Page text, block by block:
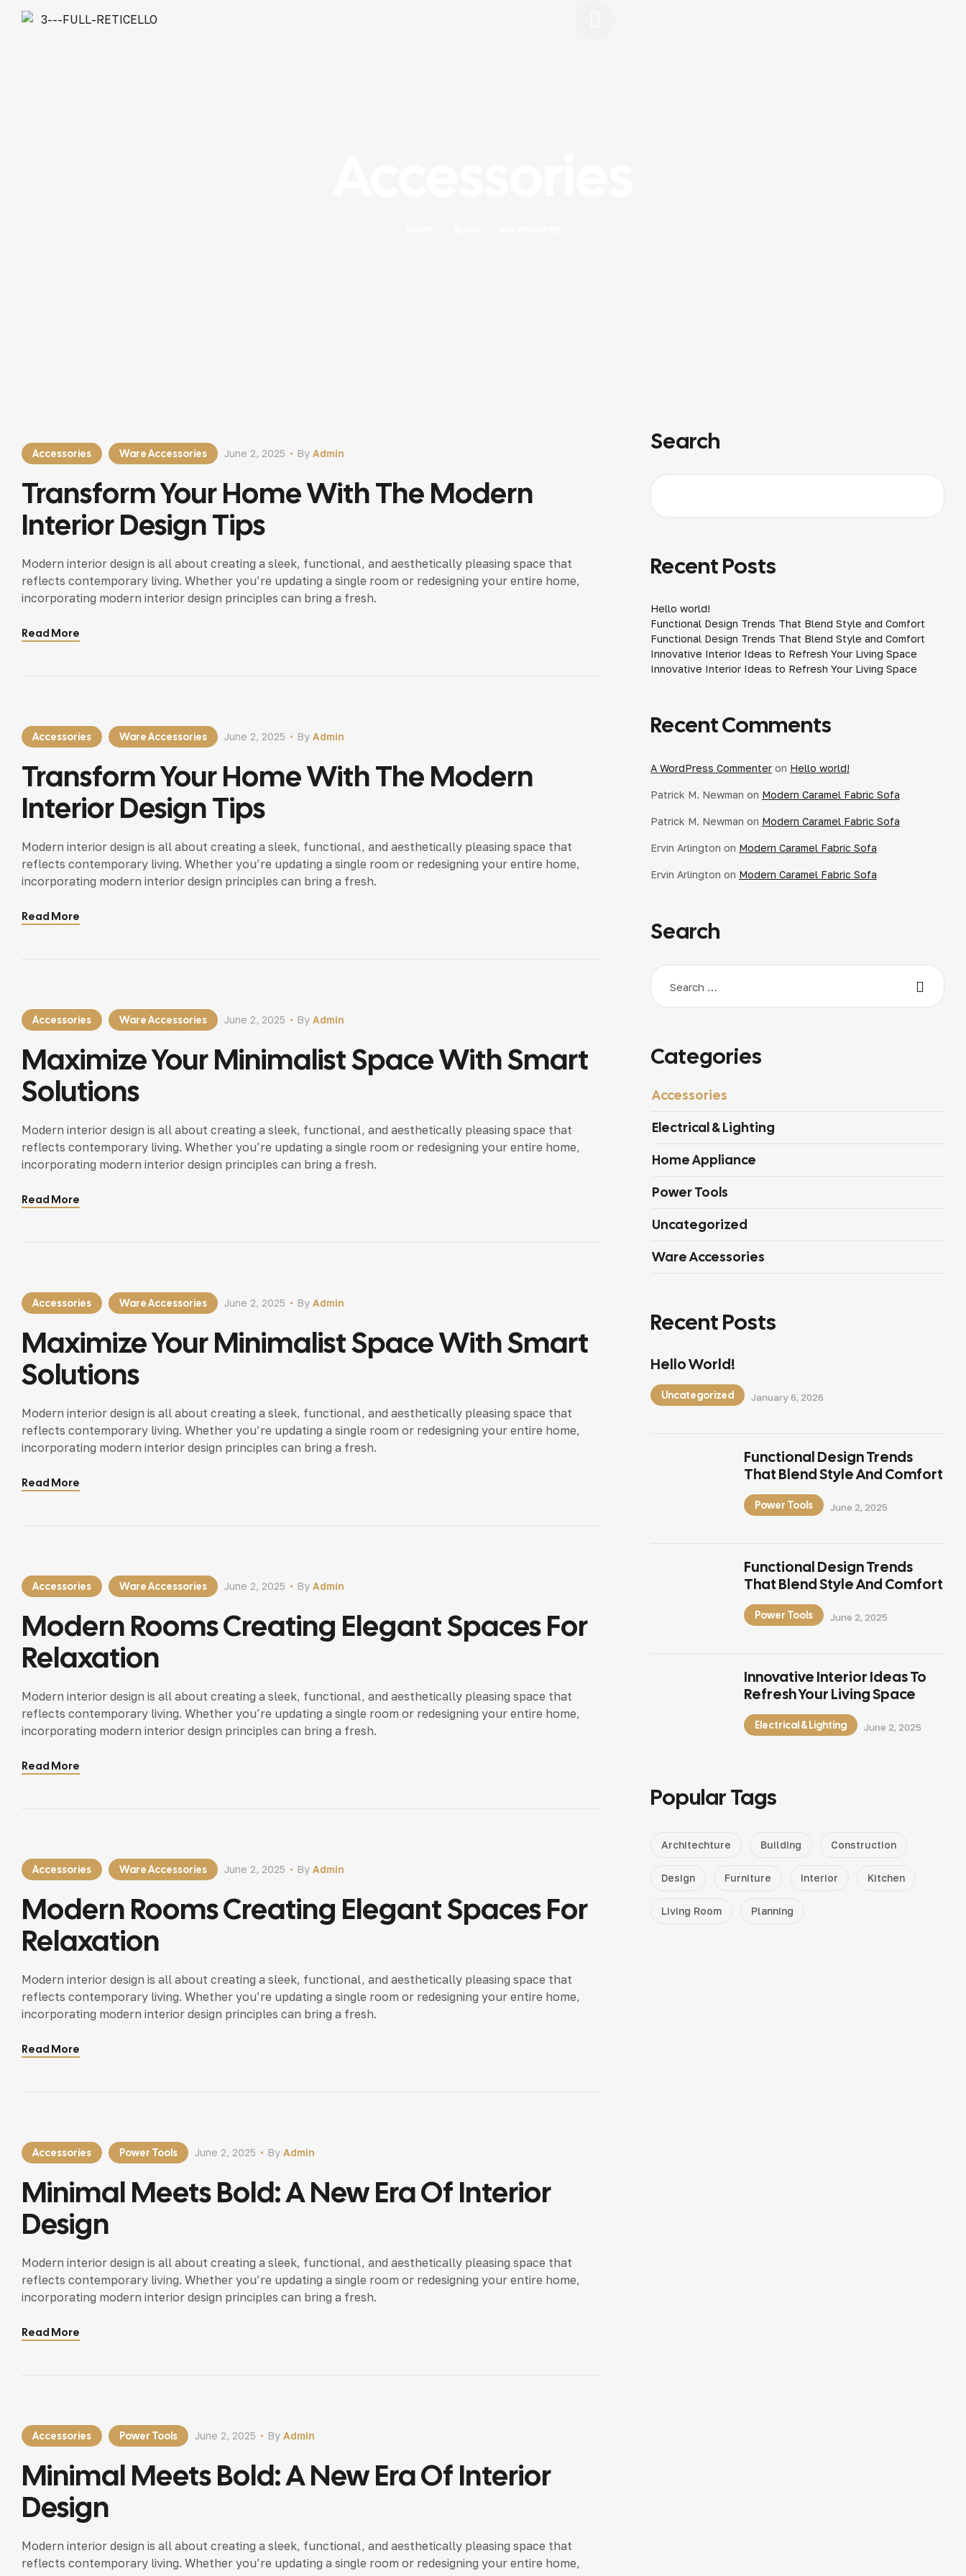
Accessories Ware Accessories By Admin
June 2, 2025
Transform Your Home With The Modern
Interior Design Tips
Modern interior design is all about creating a sleek, functional, and aesthetically pleasing space that
reflects contemporary living. Whether you’re updating a single room or redesigning your entire home,
incorporating modern interior design principles can bring a fresh.
Read More
Accessories Ware Accessories By Admin
June 2, 2025
Transform Your Home With The Modern
Interior Design Tips
Modern interior design is all about creating a sleek, functional, and aesthetically pleasing space that
reflects contemporary living. Whether you’re updating a single room or redesigning your entire home,
incorporating modern interior design principles can bring a fresh.
Read More
Accessories Ware Accessories By Admin
June 2, 2025
Maximize Your Minimalist Space With Smart
Solutions
Modern interior design is all about creating a sleek, functional, and aesthetically pleasing space that
reflects contemporary living. Whether you’re updating a single room or redesigning your entire home,
incorporating modern interior design principles can bring a fresh.
Read More
Accessories Ware Accessories By Admin
June 2, 2025
Maximize Your Minimalist Space With Smart
Solutions
Modern interior design is all about creating a sleek, functional, and aesthetically pleasing space that
reflects contemporary living. Whether you’re updating a single room or redesigning your entire home,
incorporating modern interior design principles can bring a fresh.
Read More
Accessories Ware Accessories By Admin
June 2, 2025
Modern Rooms Creating Elegant Spaces For
Relaxation
Modern interior design is all about creating a sleek, functional, and aesthetically pleasing space that
reflects contemporary living. Whether you’re updating a single room or redesigning your entire home,
incorporating modern interior design principles can bring a fresh.
Read More
Accessories Ware Accessories By Admin
June 2, 2025
Modern Rooms Creating Elegant Spaces For
Relaxation
Modern interior design is all about creating a sleek, functional, and aesthetically pleasing space that
reflects contemporary living. Whether you’re updating a single room or redesigning your entire home,
incorporating modern interior design principles can bring a fresh.
Read More
Accessories Power Tools By Admin
June 2, 2025
Minimal Meets Bold: A New Era Of Interior
Design
Modern interior design is all about creating a sleek, functional, and aesthetically pleasing space that
reflects contemporary living. Whether you’re updating a single room or redesigning your entire home,
incorporating modern interior design principles can bring a fresh.
Read More
Accessories Power Tools By Admin
June 2, 2025
Minimal Meets Bold: A New Era Of Interior
Design
Modern interior design is all about creating a sleek, functional, and aesthetically pleasing space that
reflects contemporary living. Whether you’re updating a single room or redesigning your entire home,
Search
Recent Posts
Hello world!
Functional Design Trends That Blend Style and Comfort
Functional Design Trends That Blend Style and Comfort
Innovative Interior Ideas to Refresh Your Living Space
Innovative Interior Ideas to Refresh Your Living Space
Recent Comments
A WordPress Commenter on Hello world!
Patrick M. Newman on Modern Caramel Fabric Sofa
Patrick M. Newman on Modern Caramel Fabric Sofa
Ervin Arlington on Modern Caramel Fabric Sofa
Ervin Arlington on Modern Caramel Fabric Sofa
Search
Categories
Accessories
Electrical & Lighting
Home Appliance
Power Tools
Uncategorized
Ware Accessories
Recent Posts
Hello World!
January 6, 2026
Uncategorized
Functional Design Trends
That Blend Style And Comfort
June 2, 2025
Power Tools
Functional Design Trends
That Blend Style And Comfort
June 2, 2025
Power Tools
Innovative Interior Ideas To
Refresh Your Living Space
June 2, 2025
Electrical & Lighting
Popular Tags
Architechture Building Construction
Design Furniture Interior Kitchen
Living Room Planning